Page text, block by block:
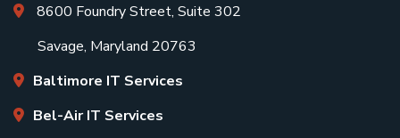
8600 Foundry Street, Suite 302
Savage, Maryland 20763
Baltimore IT Services
Bel-Air IT Services